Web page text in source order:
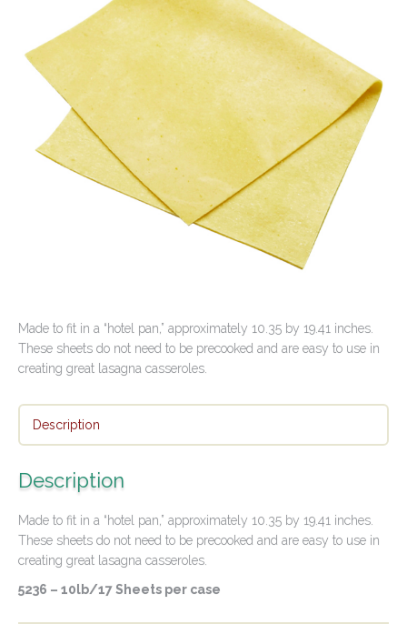
Contact Us
Made to fit in a “hotel pan,” approximately 10.35 by 19.41 inches.
These sheets do not need to be precooked and are easy to use in
creating great lasagna casseroles.
Description
Description
Made to fit in a “hotel pan,” approximately 10.35 by 19.41 inches.
These sheets do not need to be precooked and are easy to use in
creating great lasagna casseroles.
5236 – 10lb/17 Sheets per case